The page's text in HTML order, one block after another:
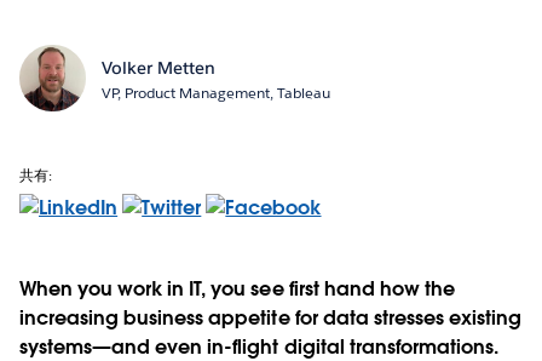
Volker Metten
VP, Product Management, Tableau
共有:
When you work in IT, you see first hand how the
increasing business appetite for data stresses existing
systems—and even in-flight digital transformations.